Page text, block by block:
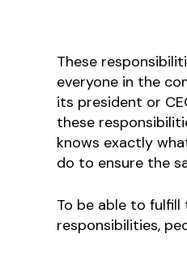
These
everyone in the
its president or
these
knows exactly
do to ensure the
To be able to fulfill
responsibilities,